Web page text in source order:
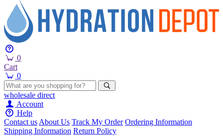
0
Cart
0
wholesale direct
Account
Help
Contact usAbout Us Track My Order Ordering Information
Shipping Information Return Policy